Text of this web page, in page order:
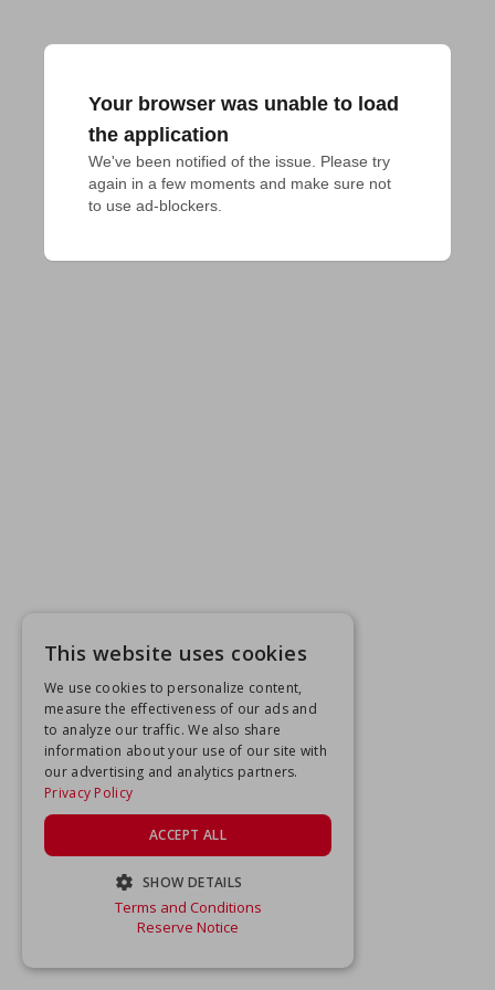
Your browser was unable to load
the application
We've been notified of the issue. Please try
again in a few moments and make sure not
to use ad-blockers.
This website uses cookies
We use cookies to personalize content,
measure the effectiveness of our ads and
to analyze our traffic. We also share
information about your use of our site with
our advertising and analytics partners.
Privacy Policy
ACCEPT ALL
SHOW DETAILS
STRICTLY NECESSARY
Terms and Conditions
Reserve Notice